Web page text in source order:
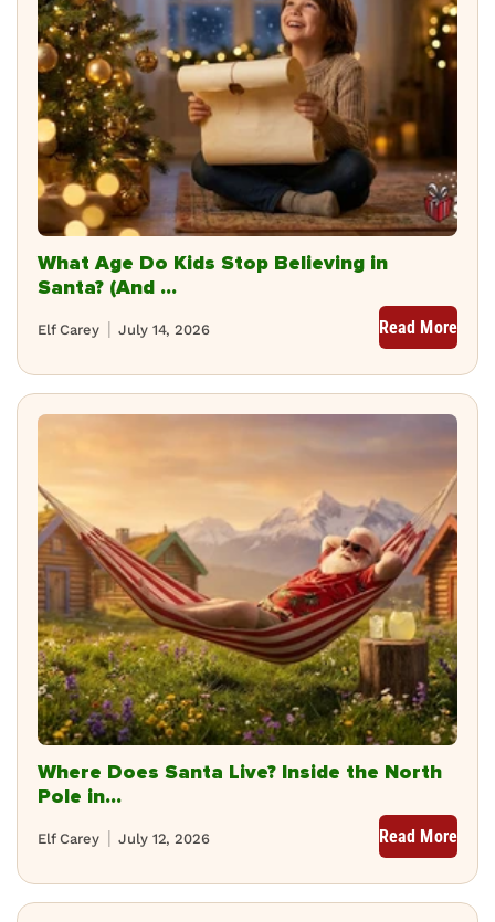
What Age Do Kids Stop Believing in
Santa? (And ...
July 14, 2026
Elf Carey Read More
Where Does Santa Live? Inside the North
Pole in...
July 12, 2026
Elf Carey Read More